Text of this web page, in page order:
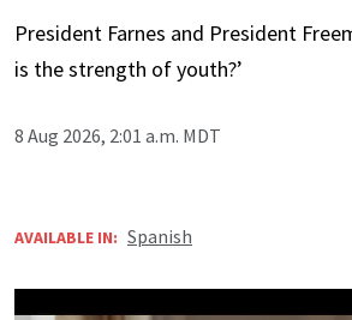
President Farnes and President
is the strength of youth?’
8 Aug 2026, 2:01 a.m. MDT
AVAILABLE IN: Spanish